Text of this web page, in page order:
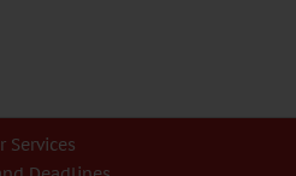
Services